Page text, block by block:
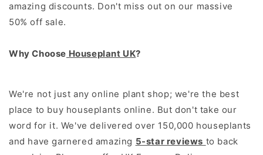
amazing discounts. Don't miss out on our massive
50% off sale.
Why Choose Houseplant UK?
We're not just any online plant shop; we're the best
place to buy houseplants online. But don't take our
word for it. We've delivered over 150,000 houseplants
and have garnered amazing 5-star reviews to back